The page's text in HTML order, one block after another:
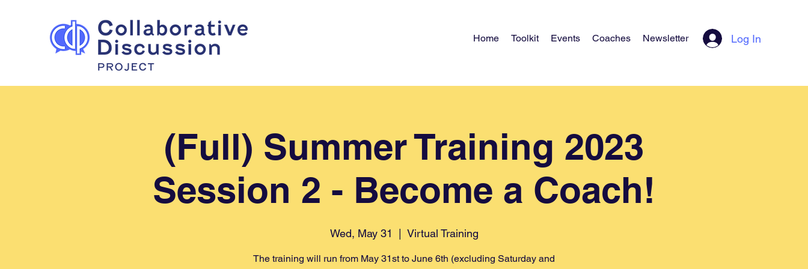
Home Toolkit Events Coaches Newsletter Log In
(Full) Summer Training 2023
Session 2 - Become a Coach!
Wed, May 31 Virtual Training
The training will run from May 31st to June 6th (excluding Saturday and